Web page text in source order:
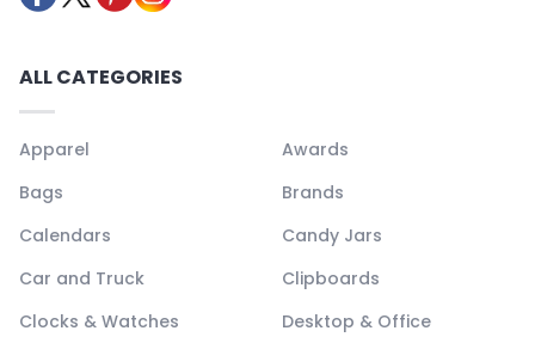
ALL CATEGORIES
Apparel
Awards
Bags
Brands
Calendars
Candy Jars
Car and Truck
Clipboards
Clocks & Watches
Desktop & Office